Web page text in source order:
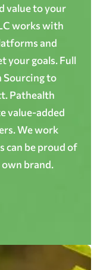
value to your
works with
and
your goals. Full
Sourcing to
Pathealth
value-added
We work
can be proud of
brand.